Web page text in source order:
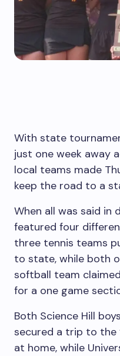
With state
just one week away
local teams made
keep the road to a
When all was said in
featured four
three tennis teams
to state, while both
softball team
for a one game
Both Science Hill
secured a trip to the
at home, while